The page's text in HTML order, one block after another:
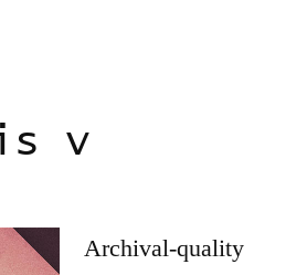
v
Archival-quality